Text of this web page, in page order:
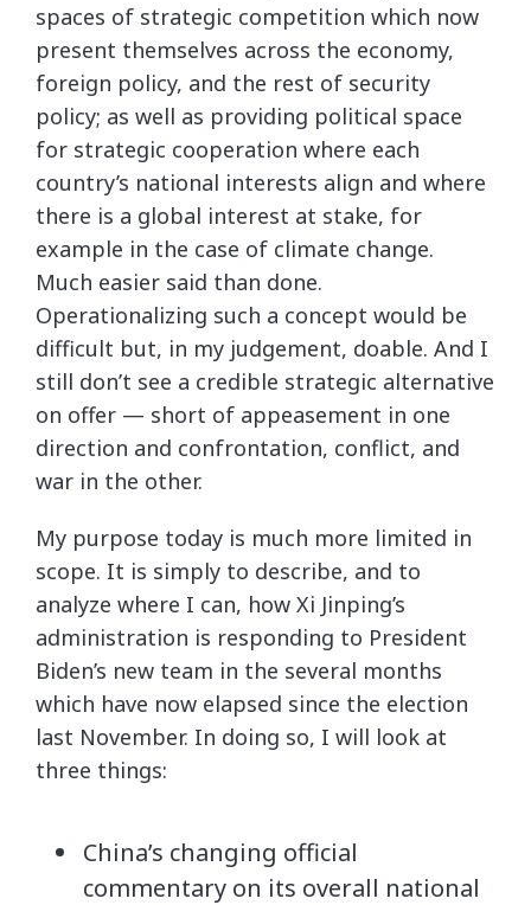
spaces of strategic competition which now
present themselves across the economy,
foreign policy, and the rest of security
policy; as well as providing political space
for strategic cooperation where each
country’s national interests align and where
there is a global interest at stake, for
example in the case of climate change.
Much easier said than done.
Operationalizing such a concept would be
difficult but, in my judgement, doable. And I
still don’t see a credible strategic alternative
on offer — short of appeasement in one
direction and confrontation, conflict, and
war in the other.
My purpose today is much more limited in
scope. It is simply to describe, and to
analyze where I can, how Xi Jinping’s
administration is responding to President
Biden’s new team in the several months
which have now elapsed since the election
last November. In doing so, I will look at
three things:
China’s changing official
commentary on its overall national